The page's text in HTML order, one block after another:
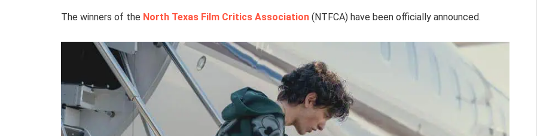
The winners of the North Texas Film Critics Association (NTFCA) have been officially announced.